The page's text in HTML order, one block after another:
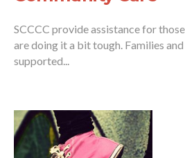
SCCCC provide assistance for
are doing it a bit tough. Families
supported...